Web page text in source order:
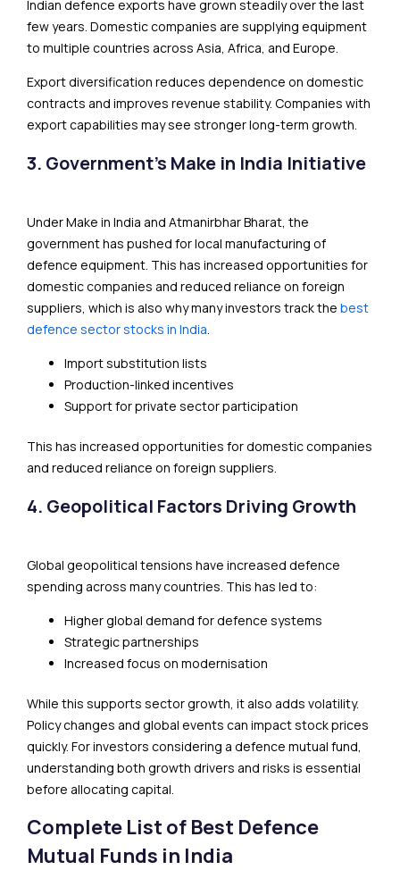
Indian defence exports have grown steadily over the last
few years. Domestic companies are supplying equipment
to multiple countries across Asia, Africa, and Europe.
Export diversification reduces dependence on domestic
contracts and improves revenue stability. Companies with
export capabilities may see stronger long-term growth.
3. Government’s Make in India Initiative
Under Make in India and Atmanirbhar Bharat, the
government has pushed for local manufacturing of
defence equipment. This has increased opportunities for
domestic companies and reduced reliance on foreign
suppliers, which is also why many investors track the best
defence sector stocks in India.
Import substitution lists
Production-linked incentives
Support for private sector participation
This has increased opportunities for domestic companies
and reduced reliance on foreign suppliers.
4. Geopolitical Factors Driving Growth
Global geopolitical tensions have increased defence
spending across many countries. This has led to:
Higher global demand for defence systems
Strategic partnerships
Increased focus on modernisation
While this supports sector growth, it also adds volatility.
Policy changes and global events can impact stock prices
quickly. For investors considering a defence mutual fund,
understanding both growth drivers and risks is essential
before allocating capital.
Complete List of Best Defence
Mutual Funds in India